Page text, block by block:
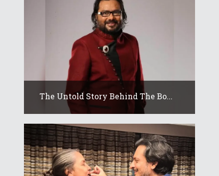
The Untold Story Behind The Bo...